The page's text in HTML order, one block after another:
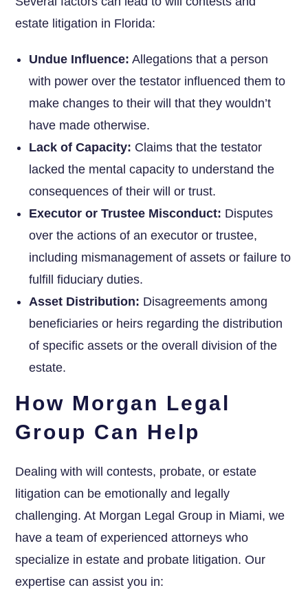
estate litigation in Florida:
Undue Influence: Allegations that a person
with power over the testator influenced them to
make changes to their will that they wouldn’t
have made otherwise.
Lack of Capacity: Claims that the testator
lacked the mental capacity to understand the
consequences of their will or trust.
Executor or Trustee Misconduct: Disputes
over the actions of an executor or trustee,
including mismanagement of assets or failure to
fulfill fiduciary duties.
Asset Distribution: Disagreements among
beneficiaries or heirs regarding the distribution
of specific assets or the overall division of the
estate.
How Morgan Legal
Group Can Help
Dealing with will contests, probate, or estate
litigation can be emotionally and legally
challenging. At Morgan Legal Group in Miami, we
have a team of experienced attorneys who
specialize in estate and probate litigation. Our
expertise can assist you in: